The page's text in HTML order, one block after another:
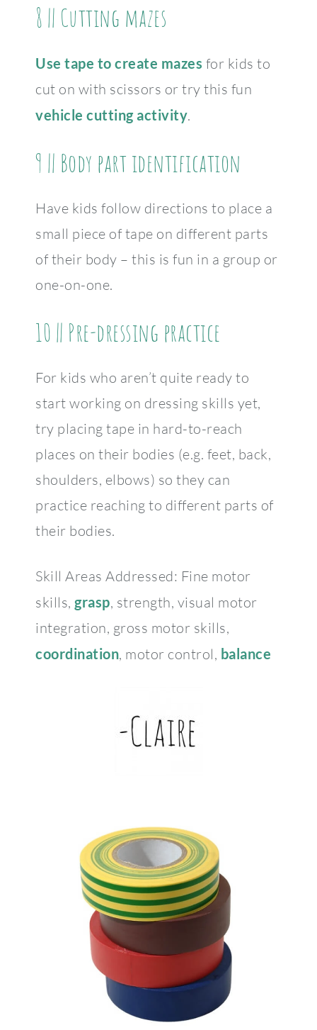
8 || Cutting mazes
Use tape to create mazes for kids to
cut on with scissors or try this fun
vehicle cutting activity.
9 || Body part identification
Have kids follow directions to place a
small piece of tape on different parts
of their body – this is fun in a group or
one-on-one.
10 || Pre-dressing practice
For kids who aren’t quite ready to
start working on dressing skills yet,
try placing tape in hard-to-reach
places on their bodies (e.g. feet, back,
shoulders, elbows) so they can
practice reaching to different parts of
their bodies.
Skill Areas Addressed: Fine motor
skills, grasp, strength, visual motor
integration, gross motor skills,
coordination, motor control, balance